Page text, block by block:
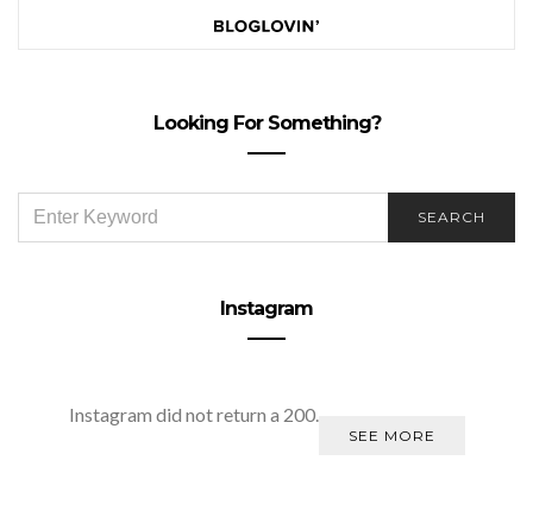
Looking For Something?
FOR:
SEARCH
Instagram
Instagram did not return a 200.
SEE MORE